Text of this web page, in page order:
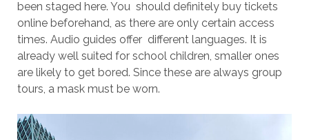
been staged here. You should definitely buy tickets
online beforehand, as there are only certain access
times. Audio guides offer different languages. It is
already well suited for school children, smaller ones
are likely to get bored. Since these are always group
tours, a mask must be worn.